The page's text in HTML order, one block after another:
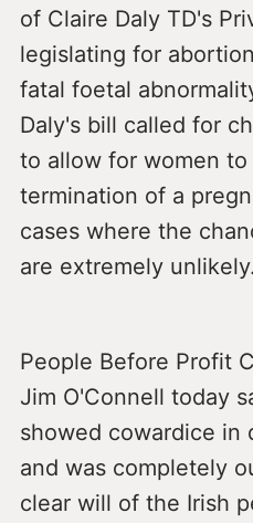
of Claire Daly TD's
legislating for
fatal foetal
Daly's bill called for
to allow for women
termination of a
cases where the
are extremely unlikely.
People Before Profit
Jim O'Connell today
showed cowardice in
and was completely
clear will of the Irish